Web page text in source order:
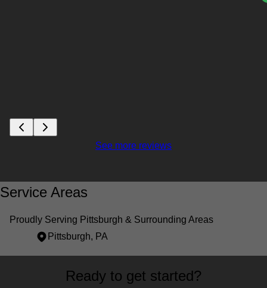
See more reviews
Service Areas
Proudly Serving Pittsburgh & Surrounding Areas
Pittsburgh, PA
Pittsburgh, PAReady to get started?